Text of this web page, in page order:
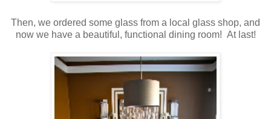
Then, we ordered some glass from a local glass shop, and
now we have a beautiful, functional dining room! At last!